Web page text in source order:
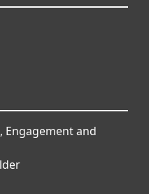
Engagement and